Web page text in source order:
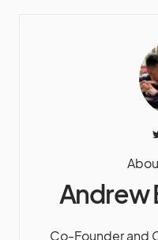
Andrew
Co-Founder and